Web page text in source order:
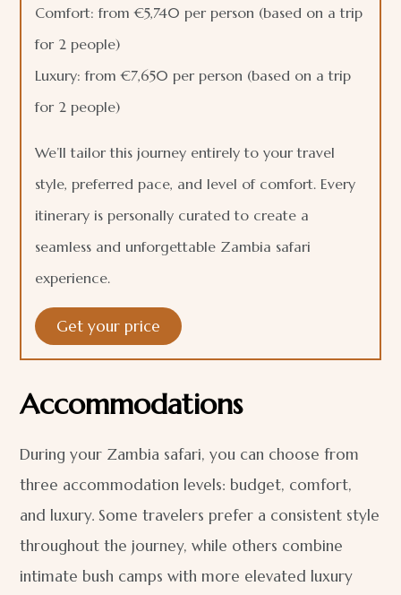
Comfort: from €5,740 per person (based on a trip
for 2 people)
Luxury: from €7,650 per person (based on a trip
for 2 people)
We’ll tailor this journey entirely to your travel
style, preferred pace, and level of comfort. Every
itinerary is personally curated to create a
seamless and unforgettable Zambia safari
experience.
Get your price
Accommodations
During your Zambia safari, you can choose from
three accommodation levels: budget, comfort,
and luxury. Some travelers prefer a consistent style
throughout the journey, while others combine
intimate bush camps with more elevated luxury